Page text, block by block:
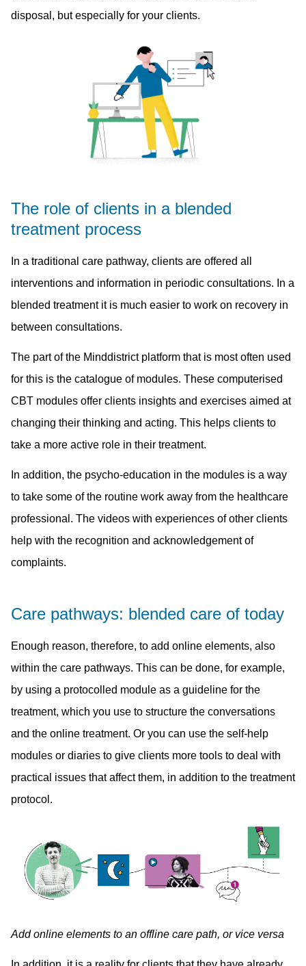
disposal, but especially for your clients.
The role of clients in a blended
treatment process
In a traditional care pathway, clients are offered all
interventions and information in periodic consultations. In a
blended treatment it is much easier to work on recovery in
between consultations.
The part of the Minddistrict platform that is most often used
for this is the catalogue of modules. These computerised
CBT modules offer clients insights and exercises aimed at
changing their thinking and acting. This helps clients to
take a more active role in their treatment.
In addition, the psycho-education in the modules is a way
to take some of the routine work away from the healthcare
professional. The videos with experiences of other clients
help with the recognition and acknowledgement of
complaints.
Care pathways: blended care of today
Enough reason, therefore, to add online elements, also
within the care pathways. This can be done, for example,
by using a protocolled module as a guideline for the
treatment, which you use to structure the conversations
and the online treatment. Or you can use the self-help
modules or diaries to give clients more tools to deal with
practical issues that affect them, in addition to the treatment
protocol.
Add online elements to an offline care path, or vice versa